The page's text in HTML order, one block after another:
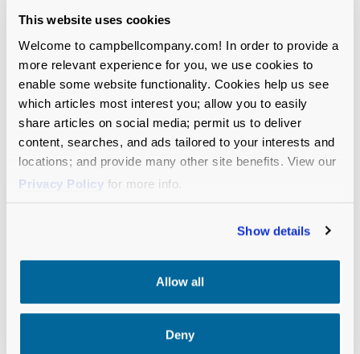
This website uses cookies
Welcome to campbellcompany.com! In order to provide a
more relevant experience for you, we use cookies to
enable some website functionality. Cookies help us see
which articles most interest you; allow you to easily
share articles on social media; permit us to deliver
content, searches, and ads tailored to your interests and
locations; and provide many other site benefits. View our
Privacy Policy for more info.
Show details
Allow all
Deny
The Fenn School (Concord, MA)
IGNITE National (Oakland, CA)
Jefferson Land Trust (Port Townsend, WA)
Joya Child & Family Development (Spokane,
WA)
Planned Parenthood of the Great Northwest and
the Hawaiian Islands (Seattle, WA)
Pacific Northwest Ballet (Seattle, WA)
(Seattle, WA)